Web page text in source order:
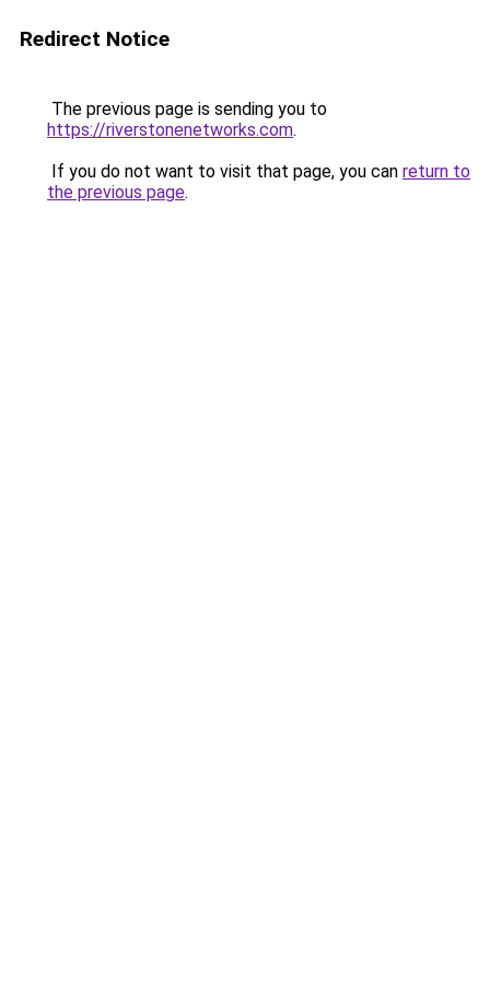
Redirect Notice
The previous page is sending you to
https://riverstonenetworks.com.
If you do not want to visit that page, you can return to
the previous page.